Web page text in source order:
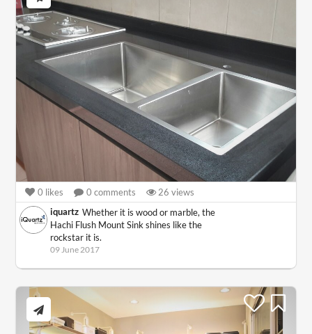
0 likes 0 comments 26 views
iquartz Whether it is wood or marble, the
Hachi Flush Mount Sink shines like the
rockstar it is.
09 June 2017